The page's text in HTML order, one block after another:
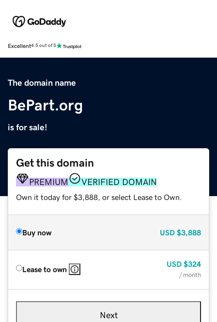
Excellent4.5 out of 5
The domain name
BePart.org
is for sale!
Get this domain
PREMIUM VERIFIED DOMAIN
Own it today for $3,888, or select Lease to Own.
Buy now USD $3,888
Lease to own
USD $324
/ month
Next